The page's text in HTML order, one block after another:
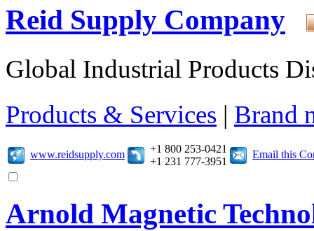
Reid Supply Company
Global Industrial Products
Products & Services | Brand
www.reidsupply.com
+1 800 253-0421
+1 231 777-3951
Email this
Arnold Magnetic